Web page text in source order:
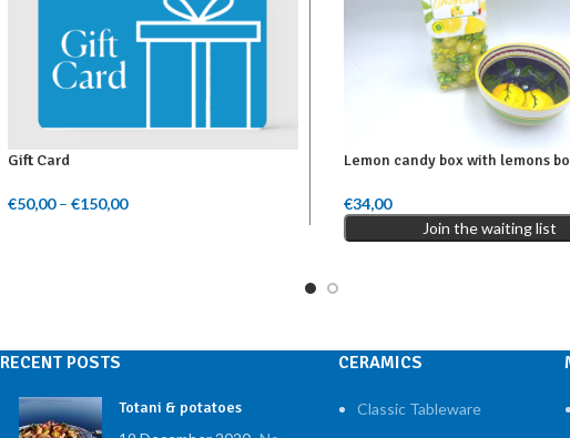
Gift Card
€50,00 – €150,00Price range: €50,00 through
Lemon candy box with lemons
€34,00
Read More Join the waiting list
RECENT POSTS
Totani & potatoes
CERAMICS
Classic Tableware